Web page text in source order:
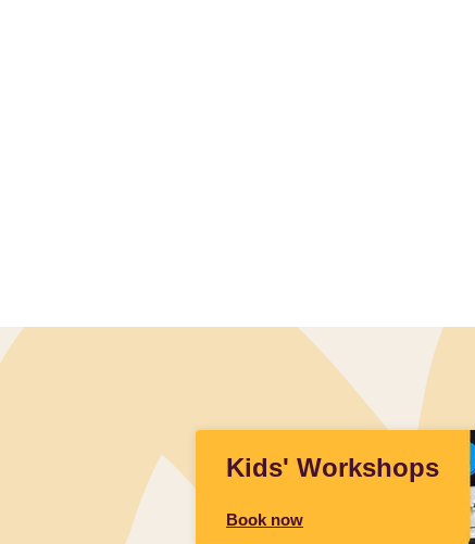
Kids' Workshops
Book now